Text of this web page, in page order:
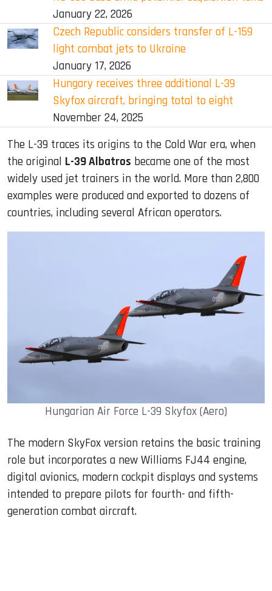
January 22, 2026
Czech Republic considers transfer of L-159
light combat jets to Ukraine
January 17, 2026
Hungary receives three additional L-39
Skyfox aircraft, bringing total to eight
November 24, 2025
The L-39 traces its origins to the Cold War era, when
the original L-39 Albatros became one of the most
widely used jet trainers in the world. More than 2,800
examples were produced and exported to dozens of
countries, including several African operators.
Hungarian Air Force L-39 Skyfox (Aero)
The modern SkyFox version retains the basic training
role but incorporates a new Williams FJ44 engine,
digital avionics, modern cockpit displays and systems
intended to prepare pilots for fourth- and fifth-
generation combat aircraft.